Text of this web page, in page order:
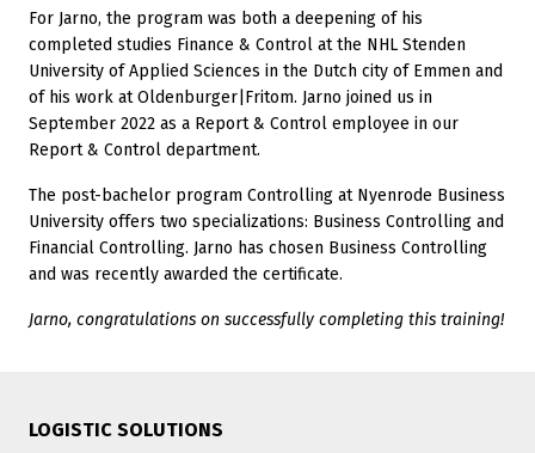
For Jarno, the program was both a deepening of his
completed studies Finance & Control at the NHL Stenden
University of Applied Sciences in the Dutch city of Emmen and
of his work at Oldenburger|Fritom. Jarno joined us in
September 2022 as a Report & Control employee in our
Report & Control department.
The post-bachelor program Controlling at Nyenrode Business
University offers two specializations: Business Controlling and
Financial Controlling. Jarno has chosen Business Controlling
and was recently awarded the certificate.
Jarno, congratulations on successfully completing this training!
LOGISTIC SOLUTIONS